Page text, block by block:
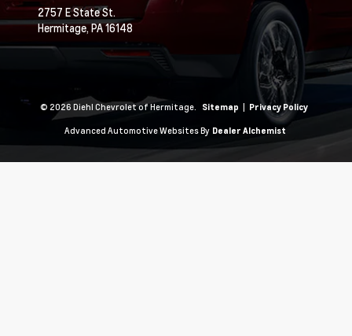
2757 E State St.
Hermitage,PA16148
© 2026 Diehl Chevrolet of Hermitage. Sitemap | Privacy Policy
Advanced Automotive Websites By Dealer Alchemist